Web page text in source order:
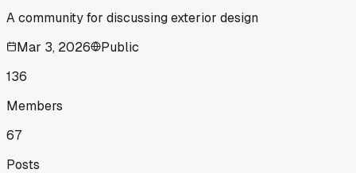
A community for discussing exterior design
Mar 3, 2026
Public
136
Members
67
Posts